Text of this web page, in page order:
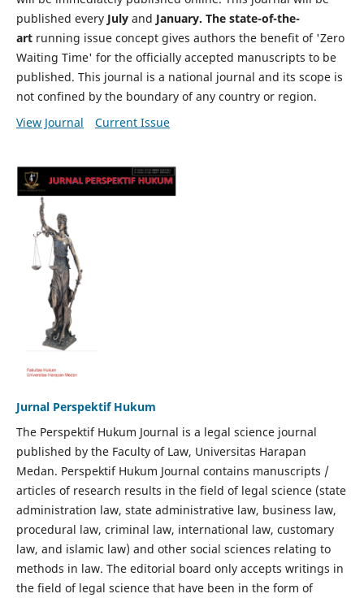
published every July and January. The state-of-the-
artrunning issue concept gives authors the benefit of 'Zero
Waiting Time' for the officially accepted manuscripts to be
published. This journal is a national journal and its scope is
not confined by the boundary of any country or region.
View Journal
Current Issue
Jurnal Perspektif Hukum
The Perspektif Hukum Journal is a legal science journal
published by the Faculty of Law, Universitas Harapan
Medan. Perspektif Hukum Journal contains manuscripts /
articles of research results in the field of legal science (state
administration law, state administrative law, business law,
procedural law, criminal law, international law, customary
law, and islamic law) and other social sciences relating to
methods in law. The editorial board only accepts writings in
the field of legal science that have been in the form of